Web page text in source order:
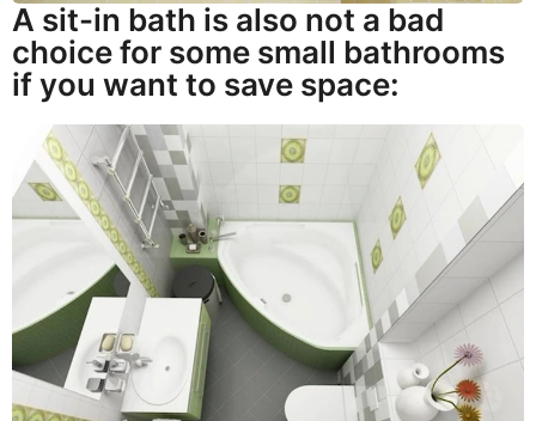
A sit-in bath is also not a bad
choice for some small bathrooms
if you want to save space: